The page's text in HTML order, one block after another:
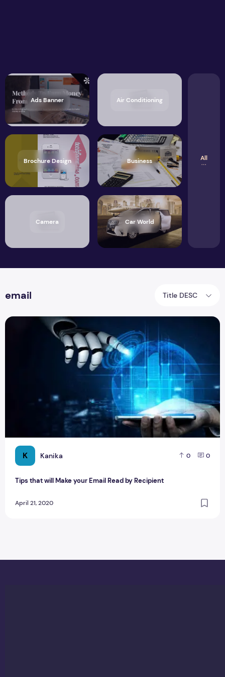
Ads Banner Air Conditioning
Brochure Design Business
Camera Car World
All
email Title DESC
K Kanika 0 0
Tips that will Make your Email Read by Recipient
April 21, 2020
Tips that will Make your Email Read by Recipient